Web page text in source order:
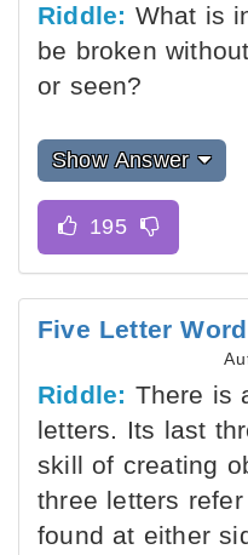
Riddle: What is
be broken
or seen?
Show Answer
Five Letter
Riddle: There is
letters. Its last
skill of creating
three letters
found at either